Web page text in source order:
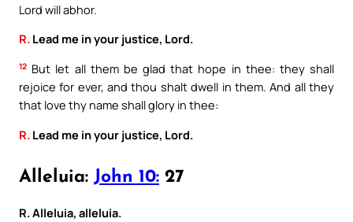
Lord will abhor.
R. Lead me in your justice, Lord.
12 But let all them be glad that hope in thee: they shall
rejoice for ever, and thou shalt dwell in them. And all they
that love thy name shall glory in thee:
R. Lead me in your justice, Lord.
Alleluia: John 10: 27
R. Alleluia, alleluia.